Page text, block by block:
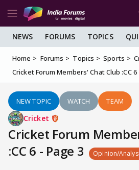
NEWS FORUMS TOPICS
Home Forums Topics Sports
Cricket Forum Members' Chat Club :CC 6
NEW TOPIC WATCH TEAM
Cricket
Cricket Forum
:CC 6 - Page 3
Opinion/